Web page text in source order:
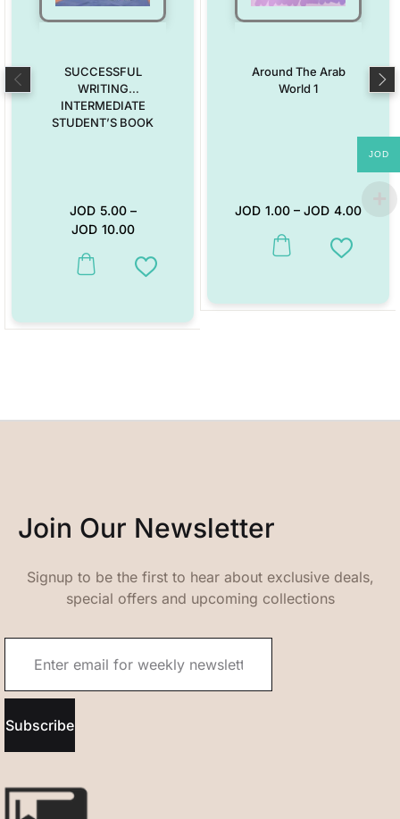
SUCCESSFUL
WRITING
INTERMEDIATE
STUDENT’S BOOK
JOD 5.00–
JOD 10.00
This product has multiple variants. The options may be chosen on
Add to Wishlist
Around The Arab
World 1
JOD 1.00 – JOD 4.00
This product has multiple
Add to
Join Our Newsletter
Signup to be the first to hear about exclusive deals,
special offers and upcoming collections
Subscribe
JOD